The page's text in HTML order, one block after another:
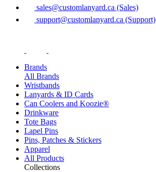
sales@customlanyard.ca (Sales)
support@customlanyard.ca (Support)
Brands
All Brands
Wristbands
Lanyards & ID Cards
Can Coolers and Koozie®
Drinkware
Tote Bags
Lapel Pins
Pins, Patches & Stickers
Apparel
All Products
Collections